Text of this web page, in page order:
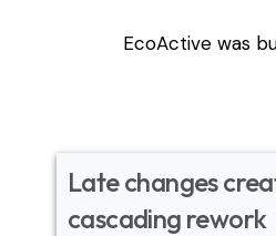
EcoActive was
Late changes
cascading rework